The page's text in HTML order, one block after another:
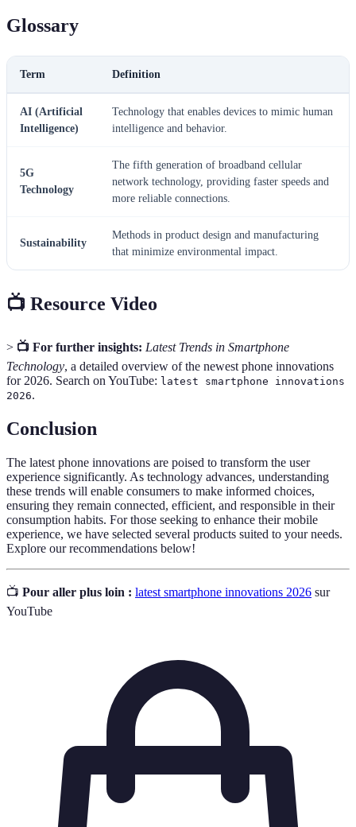
Glossary
Term Definition
AI (Artificial
Intelligence)
Technology that enables devices to mimic human
intelligence and behavior.
5G
Technology
The fifth generation of broadband cellular
network technology, providing faster speeds and
more reliable connections.
Sustainability
Methods in product design and manufacturing
that minimize environmental impact.
📺 Resource Video
> 📺 For further insights: Latest Trends in Smartphone
Technology, a detailed overview of the newest phone innovations
for 2026. Search on YouTube: latest smartphone innovations
2026.
Conclusion
The latest phone innovations are poised to transform the user
experience significantly. As technology advances, understanding
these trends will enable consumers to make informed choices,
ensuring they remain connected, efficient, and responsible in their
consumption habits. For those seeking to enhance their mobile
experience, we have selected several products suited to your needs.
Explore our recommendations below!
📺 Pour aller plus loin : latest smartphone innovations 2026 sur
YouTube